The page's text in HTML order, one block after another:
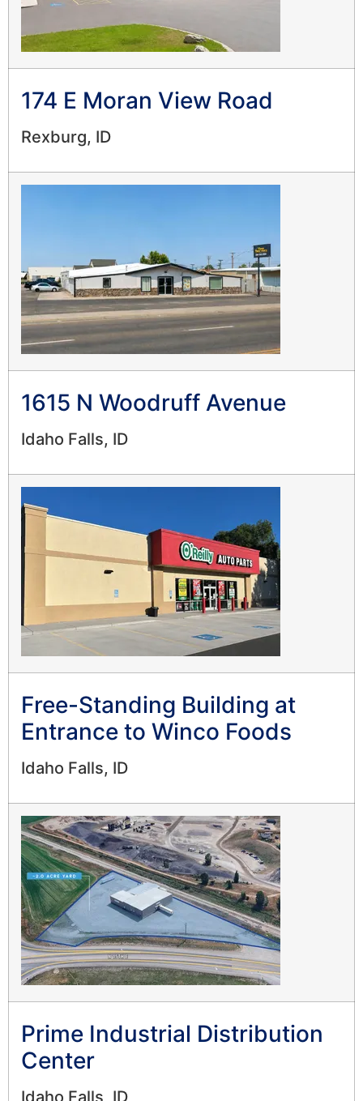
174 E Moran View Road
Rexburg, ID
1615 N Woodruff Avenue
Idaho Falls, ID
Free-Standing Building at
Entrance to Winco Foods
Idaho Falls, ID
Prime Industrial Distribution
Center
Idaho Falls, ID